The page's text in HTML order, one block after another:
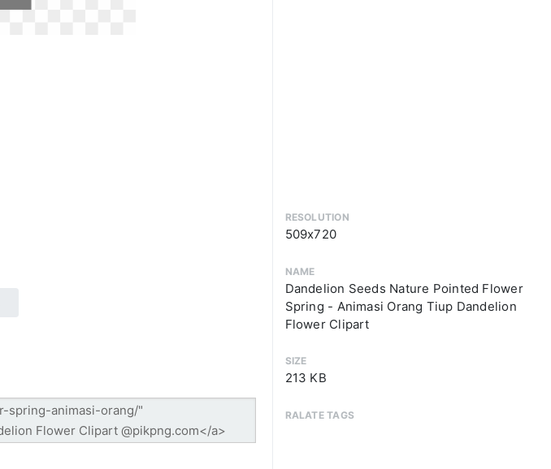
RESOLUTION
509x720
NAME
Dandelion Seeds Nature Pointed Flower
Spring - Animasi Orang Tiup Dandelion
Flower Clipart
SIZE
213 KB
RALATE TAGS